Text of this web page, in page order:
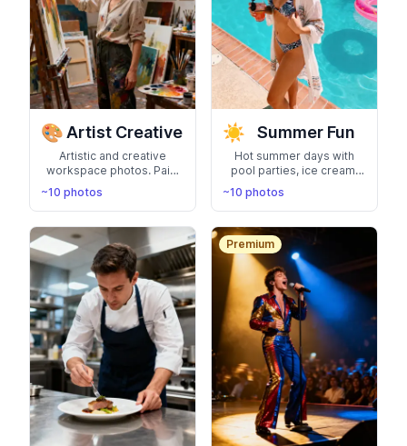
🎨Artist Creative
Artistic and creative
workspace photos. Paint
studios, art galleries, and
creative process
moments for artists and
designers
~10 photos
☀️ Summer Fun
Hot summer days with
pool parties, ice cream,
and sunny adventures.
Capture the carefree
summer lifestyle
~10 photos
Premium